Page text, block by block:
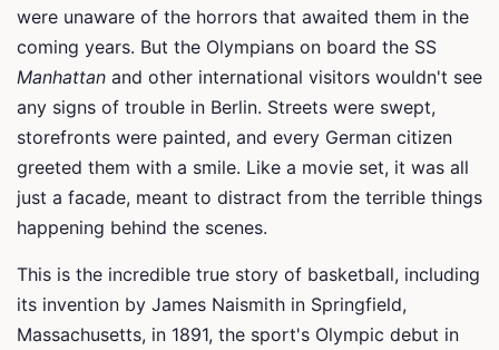
were unaware of the horrors that awaited them in the
coming years. But the Olympians on board the SS
Manhattan and other international visitors wouldn't see
any signs of trouble in Berlin. Streets were swept,
storefronts were painted, and every German citizen
greeted them with a smile. Like a movie set, it was all
just a facade, meant to distract from the terrible things
happening behind the scenes.
This is the incredible true story of basketball, including
its invention by James Naismith in Springfield,
Massachusetts, in 1891, the sport's Olympic debut in